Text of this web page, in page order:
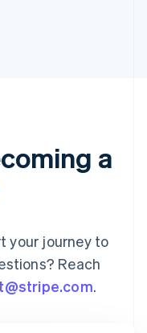
a
your journey to
Reach
.